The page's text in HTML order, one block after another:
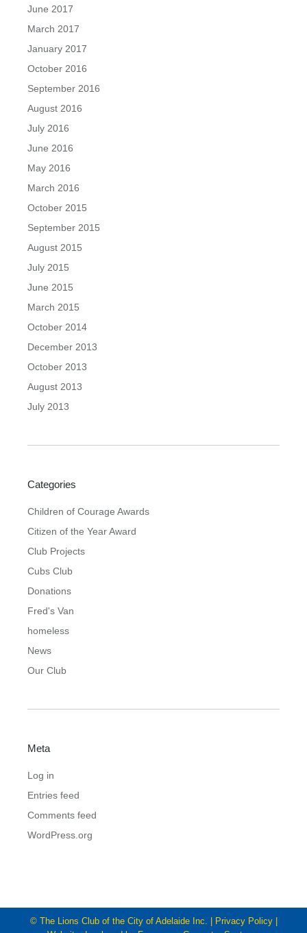
June 2017
March 2017
January 2017
October 2016
September 2016
August 2016
July 2016
June 2016
May 2016
March 2016
October 2015
September 2015
August 2015
July 2015
June 2015
March 2015
October 2014
December 2013
October 2013
August 2013
July 2013
Categories
Children of Courage Awards
Citizen of the Year Award
Club Projects
Cubs Club
Donations
Fred's Van
homeless
News
Our Club
Meta
Log in
Entries feed
Comments feed
WordPress.org
© The Lions Club of the City of Adelaide Inc. | Privacy Policy|